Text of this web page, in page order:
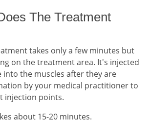
The Treatment
takes only a few minutes but
on the treatment area. It's injected
into the muscles after they are
by your medical practitioner to
injection points.
about 15-20 minutes.